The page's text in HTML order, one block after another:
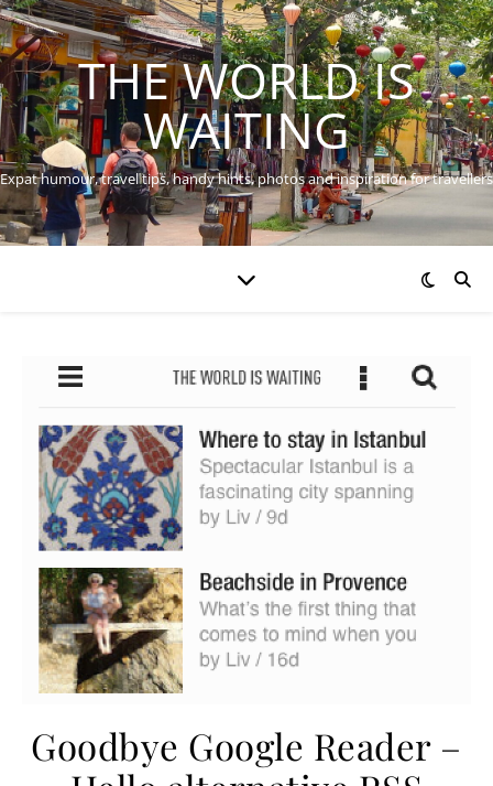
THE WORLD IS
WAITING
Expat humour, travel tips, handy hints, photos and inspiration for travellers
Goodbye Google Reader –